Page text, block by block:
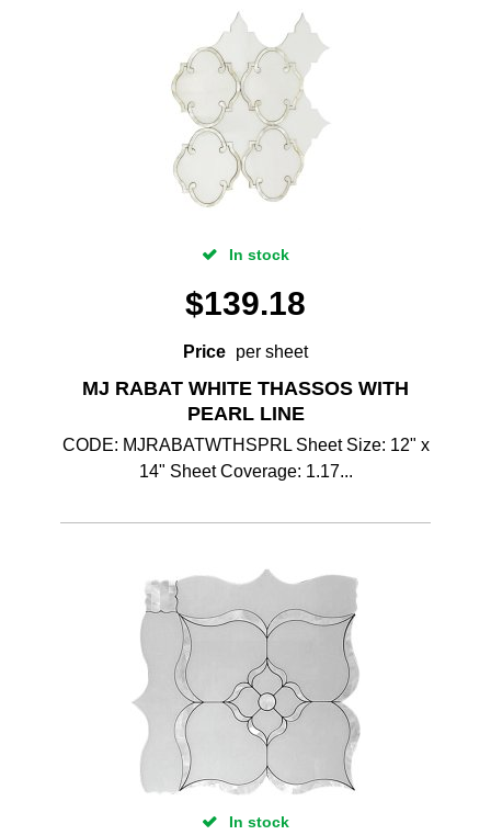
In stock
$139.18
Price per sheet
MJ RABAT WHITE THASSOS WITH
PEARL LINE
CODE: MJRABATWTHSPRL Sheet Size: 12" x
14" Sheet Coverage: 1.17...
In stock